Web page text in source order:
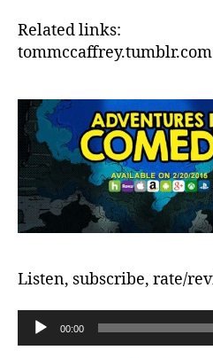
Related links:
tommccaffrey.tumblr.com
Listen, subscribe, rate/
u
00:00